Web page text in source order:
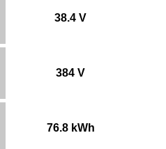
38.4 V
384 V
76.8 kWh